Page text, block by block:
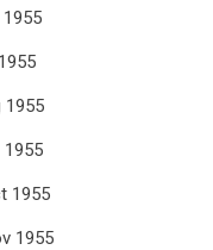
1955
1955
1955
1955